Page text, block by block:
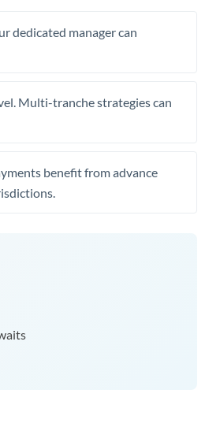
dedicated manager can
Multi-tranche strategies can
benefit from advance